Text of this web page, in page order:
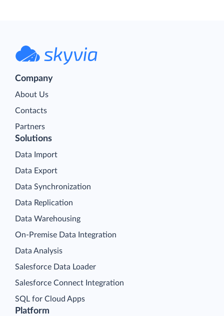
Company
About Us
Contacts
Partners
Platform
Solutions
Data Import
Data Export
Data Synchronization
Data Replication
Data Warehousing
On-Premise Data Integration
Data Analysis
Salesforce Data Loader
Salesforce Connect Integration
SQL for Cloud Apps